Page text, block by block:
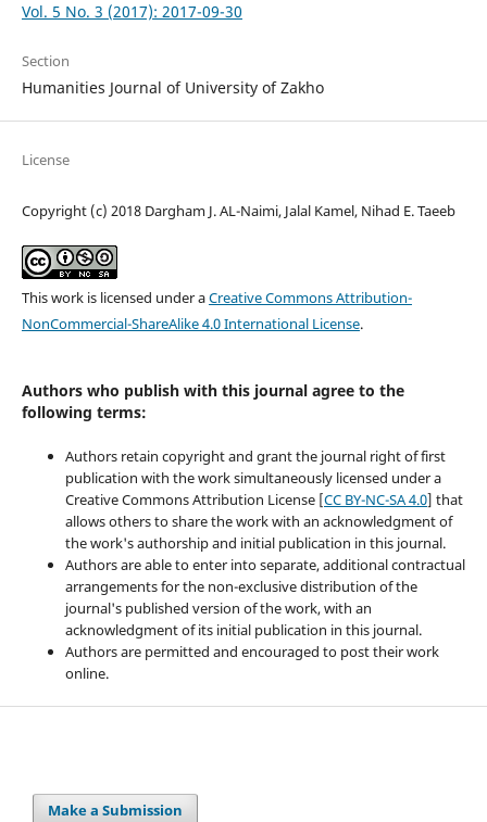
Vol. 5 No. 3 (2017): 2017-09-30
Section
Humanities Journal of University of Zakho
License
Copyright (c) 2018 Dargham J. AL-Naimi, Jalal Kamel, Nihad E. Taeeb
This work is licensed under aCreative Commons Attribution-
NonCommercial-ShareAlike 4.0 International License.
Authors who publish with this journal agree to the
following terms:
Authors retain copyright and grant the journal right of first
publication with the work simultaneously licensed under a
Creative Commons Attribution License [CC BY-NC-SA 4.0] that
allows others to share the work with an acknowledgment of
the work's authorship and initial publication in this journal.
Authors are able to enter into separate, additional contractual
arrangements for the non-exclusive distribution of the
journal's published version of the work, with an
acknowledgment of its initial publication in this journal.
Authors are permitted and encouraged to post their work
online.
Make a Submission